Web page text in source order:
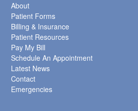
About
Patient Forms
Billing & Insurance
Patient Resources
Pay My Bill
Schedule An Appointment
Latest News
Contact
Emergencies